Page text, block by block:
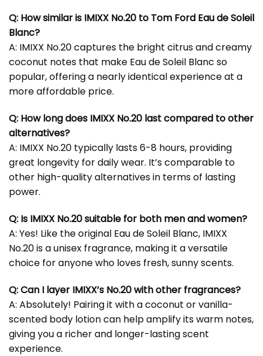
Q: How similar is IMIXX No.20 to Tom Ford Eau de Soleil
Blanc?
A: IMIXX No.20 captures the bright citrus and creamy
coconut notes that make Eau de Soleil Blanc so
popular, offering a nearly identical experience at a
more affordable price.
Q: How long does IMIXX No.20 last compared to other
alternatives?
A: IMIXX No.20 typically lasts 6-8 hours, providing
great longevity for daily wear. It’s comparable to
other high-quality alternatives in terms of lasting
power.
Q: Is IMIXX No.20 suitable for both men and women?
A: Yes! Like the original Eau de Soleil Blanc, IMIXX
No.20 is a unisex fragrance, making it a versatile
choice for anyone who loves fresh, sunny scents.
Q: Can I layer IMIXX’s No.20 with other fragrances?
A: Absolutely! Pairing it with a coconut or vanilla-
scented body lotion can help amplify its warm notes,
giving you a richer and longer-lasting scent
experience.